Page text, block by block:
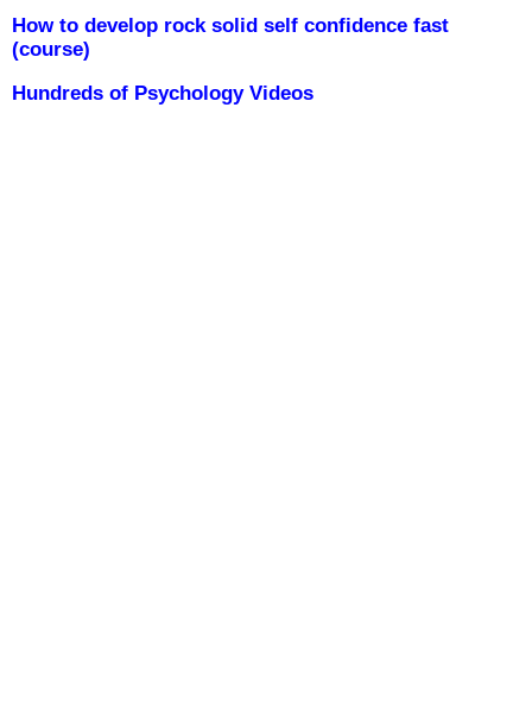
How to develop rock solid self confidence fast
(course)
Hundreds of Psychology Videos